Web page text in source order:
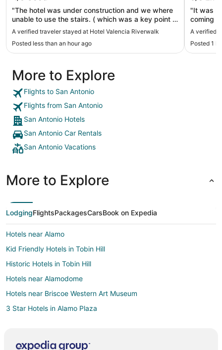
"The hotel was under construction and we where
unable to use the stairs. ( which was a key point in
us coming) The elevator doors closed quickly and
I almost got caught in the it. And while the hostest
was super sweet. They where not clean in the $22
fee that could be used at the restaurant and not
A verified traveler stayed at Hotel Valencia Riverwalk
Posted less than an hour ago
"It was
coming
A verified
Posted 1
More to Explore
Flights to San Antonio
Flights from San Antonio
San Antonio Hotels
San Antonio Car Rentals
San Antonio Vacations
More to Explore
LodgingFlightsPackagesCarsBook on Expedia
Hotels near Alamo
Kid Friendly Hotels in Tobin Hill
Historic Hotels in Tobin Hill
Hotels near Alamodome
Hotels near Briscoe Western Art Museum
3 Star Hotels in Alamo Plaza